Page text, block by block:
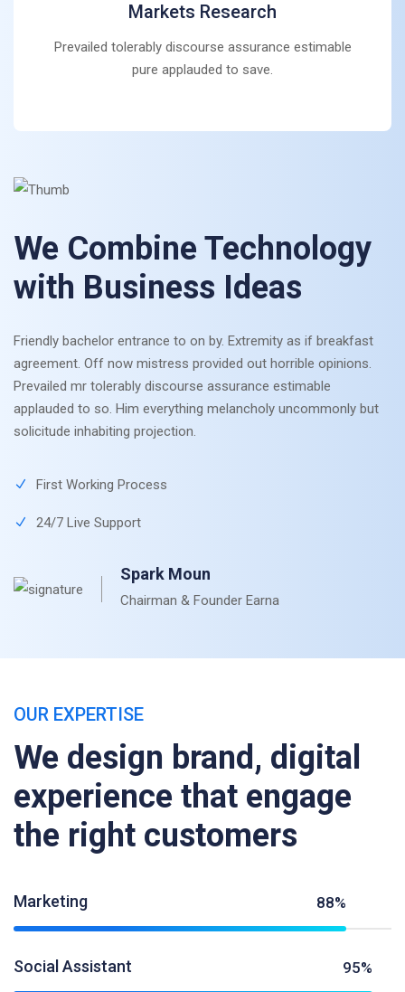
Markets Research
Prevailed tolerably discourse assurance estimable
pure applauded to save.
We Combine Technology
with Business Ideas
Friendly bachelor entrance to on by. Extremity as if breakfast
agreement. Off now mistress provided out horrible opinions.
Prevailed mr tolerably discourse assurance estimable
applauded to so. Him everything melancholy uncommonly but
solicitude inhabiting projection.
First Working Process
24/7 Live Support
Spark Moun
Chairman & Founder Earna
OUR EXPERTISE
We design brand, digital
experience that engage
the right customers
Marketing 88%
Social Assistant 95%